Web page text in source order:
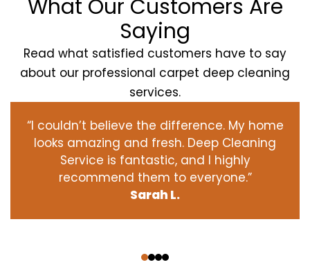
What Our Customers Are
Saying
Read what satisfied customers have to say
about our professional carpet deep cleaning
services.
“I couldn’t believe the difference. My home
looks amazing and fresh. Deep Cleaning
Service is fantastic, and I highly
recommend them to everyone.”
Sarah L.